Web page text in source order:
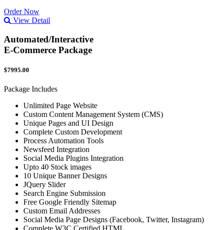
Order Now
View Detail
Automated/Interactive
E-Commerce Package
$7995.00
Package Includes
Unlimited Page Website
Custom Content Management System (CMS)
Unique Pages and UI Design
Complete Custom Development
Process Automation Tools
Newsfeed Integration
Social Media Plugins Integration
Upto 40 Stock images
10 Unique Banner Designs
JQuery Slider
Search Engine Submission
Free Google Friendly Sitemap
Custom Email Addresses
Social Media Page Designs (Facebook, Twitter, Instagram)